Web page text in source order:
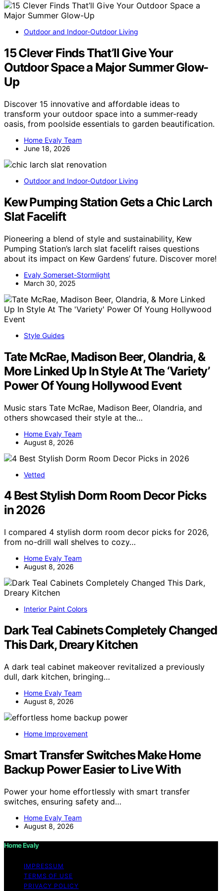
Outdoor and Indoor-Outdoor Living
15 Clever Finds That’ll Give Your
Outdoor Space a Major Summer Glow-
Up
Discover 15 innovative and affordable ideas to
transform your outdoor space into a summer-ready
oasis, from poolside essentials to garden beautification.
Home Evaly Team
June 18, 2026
Outdoor and Indoor-Outdoor Living
Kew Pumping Station Gets a Chic Larch
Slat Facelift
Pioneering a blend of style and sustainability, Kew
Pumping Station’s larch slat facelift raises questions
about its impact on Kew Gardens’ future. Discover more!
Evaly Somerset-Stormlight
March 30, 2025
Style Guides
Tate McRae, Madison Beer, Olandria, &
More Linked Up In Style At The ‘Variety’
Power Of Young Hollywood Event
Music stars Tate McRae, Madison Beer, Olandria, and
others showcased their style at the…
Home Evaly Team
August 8, 2026
Vetted
4 Best Stylish Dorm Room Decor Picks
in 2026
I compared 4 stylish dorm room decor picks for 2026,
from no-drill wall shelves to cozy…
Home Evaly Team
August 8, 2026
Interior Paint Colors
Dark Teal Cabinets Completely Changed
This Dark, Dreary Kitchen
A dark teal cabinet makeover revitalized a previously
dull, dark kitchen, bringing…
Home Evaly Team
August 8, 2026
Home Improvement
Smart Transfer Switches Make Home
Backup Power Easier to Live With
Power your home effortlessly with smart transfer
switches, ensuring safety and…
Home Evaly Team
August 8, 2026
Home Evaly
IMPRESSUM
TERMS OF USE
PRIVACY POLICY